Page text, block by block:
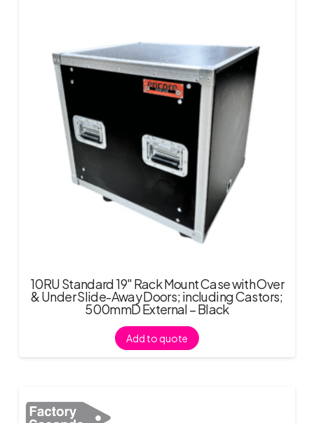
10RU Standard 19″ Rack Mount Case with Over
& Under Slide-Away Doors; including Castors;
500mmD External – Black
Add to quote